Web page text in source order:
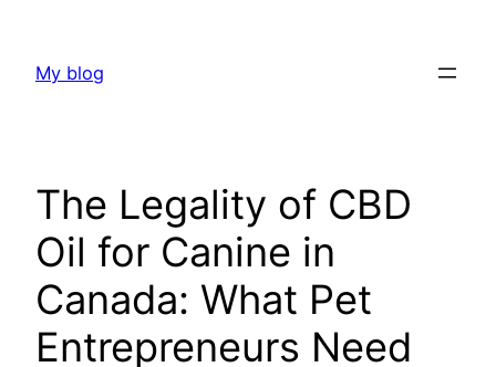
content
My blog
The Legality of CBD
Oil for Canine in
Canada: What Pet
Entrepreneurs Need